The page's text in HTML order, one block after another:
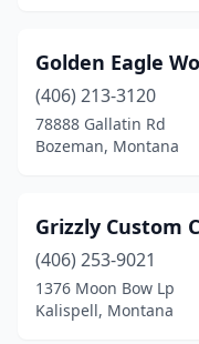
Golden Eagle
(406) 213-3120
78888 Gallatin Rd
Bozeman, Montana
Grizzly Custom
(406) 253-9021
1376 Moon Bow Lp
Kalispell, Montana